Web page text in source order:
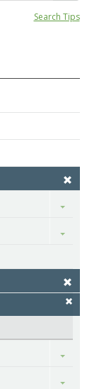
Search Tips
Toggle
Toggle
Toggle
Toggle